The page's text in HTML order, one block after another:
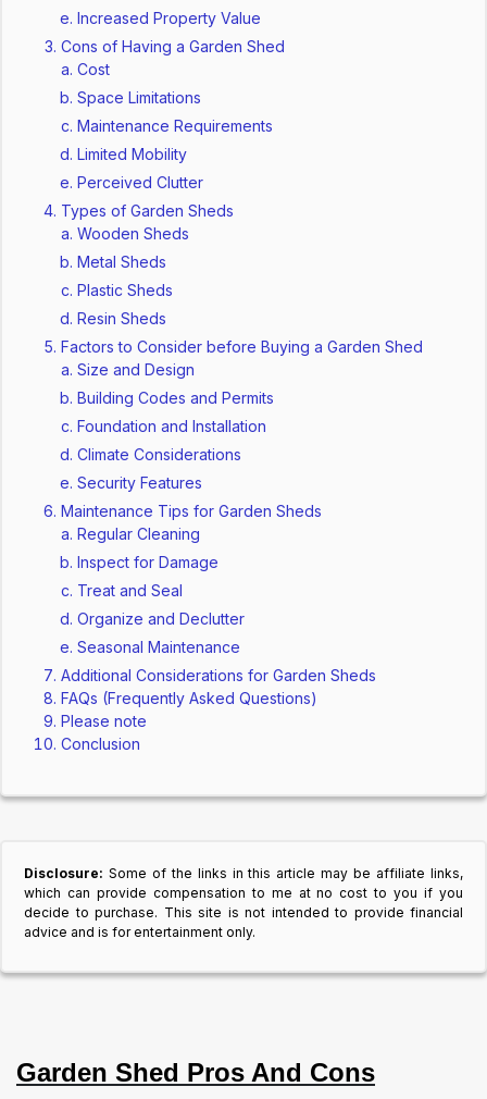
Increased Property Value
Cons of Having a Garden Shed
Cost
Space Limitations
Maintenance Requirements
Limited Mobility
Perceived Clutter
Types of Garden Sheds
Wooden Sheds
Metal Sheds
Plastic Sheds
Resin Sheds
Factors to Consider before Buying a Garden Shed
Size and Design
Building Codes and Permits
Foundation and Installation
Climate Considerations
Security Features
Maintenance Tips for Garden Sheds
Regular Cleaning
Inspect for Damage
Treat and Seal
Organize and Declutter
Seasonal Maintenance
Additional Considerations for Garden Sheds
FAQs (Frequently Asked Questions)
Please note
Conclusion
Disclosure: Some of the links in this article may be affiliate links,
which can provide compensation to me at no cost to you if you
decide to purchase. This site is not intended to provide financial
advice and is for entertainment only.
Garden Shed Pros And Cons